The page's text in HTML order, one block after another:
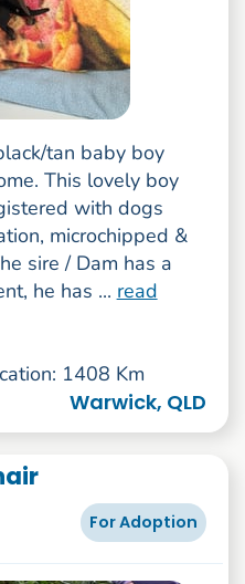
tan baby boy
This lovely boy
with dogs
microchipped &
sire / Dam has a
he has ... read
1408 Km
Warwick, QLD
For Adoption